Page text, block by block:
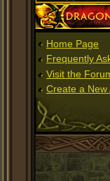
Dragon
Home Page
Frequently
Visit the
Create a New